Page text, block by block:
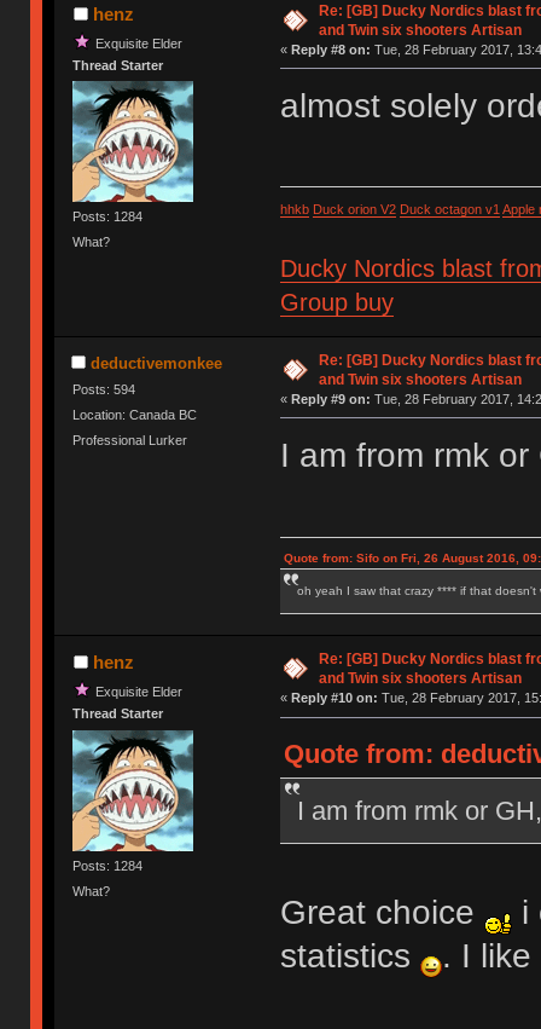
henz
Exquisite Elder
Thread Starter
Posts: 1284
What?
Re: [GB] Ducky Nordics blast
and Twin six shooters Artisan
« Reply #8 on: Tue, 28 February 2017,
almost solely
hhkb Duck orion V2 Duck octagon v1 Apple
Ducky Nordics blast
Group buy
deductivemonkee
Posts: 594
Location: Canada BC
Professional Lurker
Re: [GB] Ducky Nordics blast
and Twin six shooters Artisan
« Reply #9 on: Tue, 28 February 2017,
I am from rmk
Quote from: Sifo on Fri, 26 August 2016,
oh yeah I saw that crazy **** if that doesn't
henz
Exquisite Elder
Thread Starter
Posts: 1284
What?
Re: [GB] Ducky Nordics blast
and Twin six shooters Artisan
« Reply #10 on: Tue, 28 February 2017,
Quote from:
I am from rmk or
Great choice
i
statistics
. I